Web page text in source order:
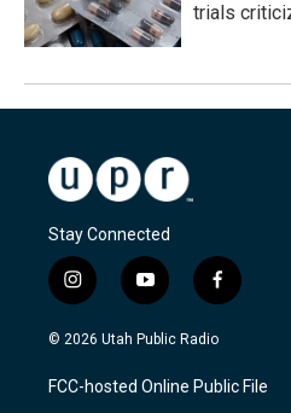
trials
Stay Connected
i
n
s
a
g
y
o
u
u
b
f
a
c
b
o
© 2026 Utah Public Radio
FCC-hosted Online Public File